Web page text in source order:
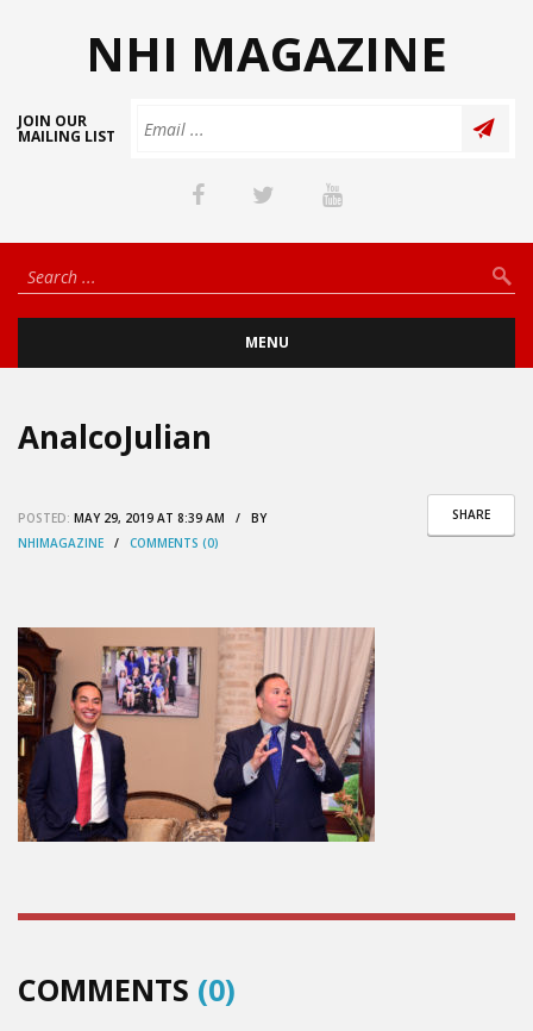
NHI MAGAZINE
JOIN OUR
MAILING LIST
MENU
AnalcoJulian
SHARE
POSTED: MAY 29, 2019 AT 8:39 AM / BY
NHIMAGAZINE / COMMENTS (0)
COMMENTS (0)